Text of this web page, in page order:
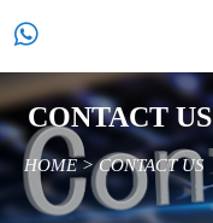

CONTACT US
HOME>CONTACT US